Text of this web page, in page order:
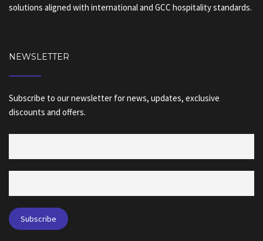
solutions aligned with international and GCC hospitality standards.
NEWSLETTER
Subscribe to our newsletter for news, updates, exclusive
discounts and offers.